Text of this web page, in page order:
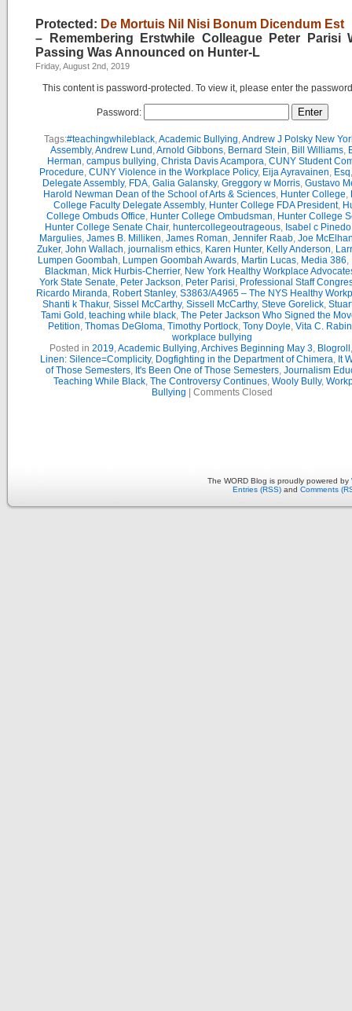
Protected: De Mortuis Nil Nisi Bonum Dicendum Est
– Remembering Erstwhile Colleague Peter Parisi
Passing Was Announced on Hunter-L
Friday, August 2nd, 2019
This content is password-protected. To view it, please enter the
Password:
Tags:#teachingwhileblack,Academic Bullying,Andrew J Polsky New
Assembly,Andrew Lund ,Arnold Gibbons, Bernard Stein, Bill Williams,
Herman, campus bullying, Christa Davis Acampora, CUNY Student
Procedure, CUNY Violence in the Workplace Policy, Eija Ayravainen, Esq
Delegate Assembly, FDA, Galia Galansky, Greggory w Morris, Gustavo
Harold Newman Dean of the School of Arts & Sciences, Hunter College,
College Faculty Delegate Assembly, Hunter College FDA President,
College Ombuds Office, Hunter College Ombudsman, Hunter College
Hunter College Senate Chair, huntercollegeoutrageous, Isabel c Pinedo
Margulies, James B. Milliken, James Roman, Jennifer Raab, Joe
Zuker, John Wallach, journalism ethics, Karen Hunter, Kelly Anderson,
Lumpen Goombah, Lumpen Goombah Awards, Martin Lucas, Media 386,
Blackman, Mick Hurbis-Cherrier, New York Healthy Workplace
York State Senate, Peter Jackson, Peter Parisi, Professional Staff
Ricardo Miranda, Robert Stanley, S3863/A4965 – The NYS Healthy
Shanti k Thakur, Sissel McCarthy, Sissell McCarthy, Steve Gorelick,
Tami Gold , teaching while black, The Peter Jackson Who Signed the
Petition, Thomas DeGloma, Timothy Portlock, Tony Doyle, Vita C.
workplace bullying
Posted in 2019,Academic Bullying,Archives Beginning May 3, Blogroll
Linen: Silence=Complicity, Dogfighting in the Department of Chimera, It
of Those Semesters, It's Been One of Those Semesters, Journalism
Teaching While Black, The Controversy Continues, Wooly Bully,
Bullying
Comments Closed
The WORD Blog is proudly powered by
Entries (RSS) and Comments